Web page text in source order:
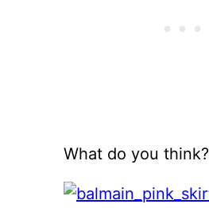
What do you think?